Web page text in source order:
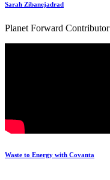
Sarah Zibanejadrad
Planet Forward Contributor
Waste to Energy with Covanta